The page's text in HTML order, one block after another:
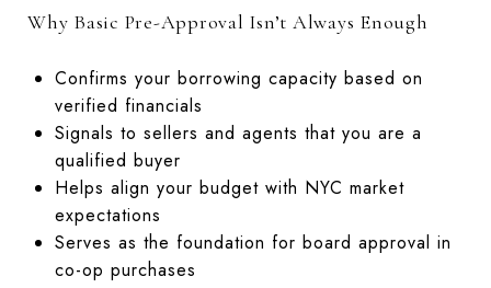
Why Basic Pre-Approval Isn’t Always Enough
Confirms your borrowing capacity based on
verified financials
Signals to sellers and agents that you are a
qualified buyer
Helps align your budget with NYC market
expectations
Serves as the foundation for board approval in
co-op purchases